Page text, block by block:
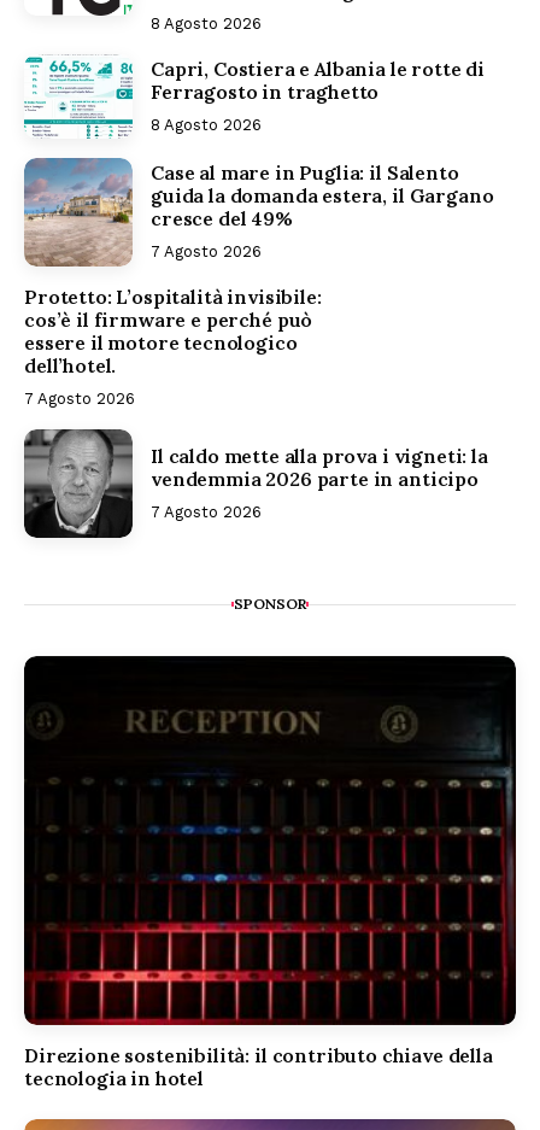
8 Agosto 2026
Capri, Costiera e Albania le rotte di
Ferragosto in traghetto
8 Agosto 2026
Case al mare in Puglia: il Salento
guida la domanda estera, il Gargano
cresce del 49%
7 Agosto 2026
Protetto: L’ospitalità invisibile:
cos’è il firmware e perché può
essere il motore tecnologico
dell’hotel.
7 Agosto 2026
Il caldo mette alla prova i vigneti: la
vendemmia 2026 parte in anticipo
7 Agosto 2026
SPONSOR
Direzione sostenibilità: il contributo chiave della
tecnologia in hotel